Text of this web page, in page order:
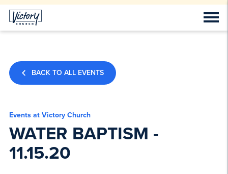
BACK TO ALL EVENTS
Events at Victory Church
WATER BAPTISM -
11.15.20